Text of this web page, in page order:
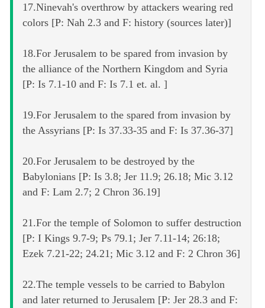
17.Ninevah's overthrow by attackers wearing red
colors [P: Nah 2.3 and F: history (sources later)]
18.For Jerusalem to be spared from invasion by
the alliance of the Northern Kingdom and Syria
[P: Is 7.1-10 and F: Is 7.1 et. al. ]
19.For Jerusalem to the spared from invasion by
the Assyrians [P: Is 37.33-35 and F: Is 37.36-37]
20.For Jerusalem to be destroyed by the
Babylonians [P: Is 3.8; Jer 11.9; 26.18; Mic 3.12
and F: Lam 2.7; 2 Chron 36.19]
21.For the temple of Solomon to suffer destruction
[P: I Kings 9.7-9; Ps 79.1; Jer 7.11-14; 26:18;
Ezek 7.21-22; 24.21; Mic 3.12 and F: 2 Chron 36]
22.The temple vessels to be carried to Babylon
and later returned to Jerusalem [P: Jer 28.3 and F: